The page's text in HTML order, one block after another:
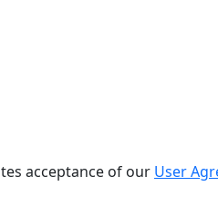
acceptance of our User